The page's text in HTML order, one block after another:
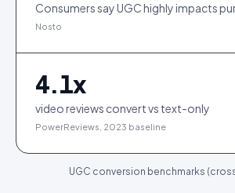
Consumers say UGC highly impacts
Nosto
4.1x
video reviews convert vs text-only
PowerReviews, 2023 baseline
UGC conversion benchmarks